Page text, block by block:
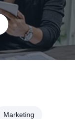
Marketing